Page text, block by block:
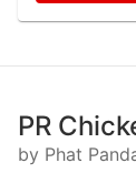
PR
by Phat